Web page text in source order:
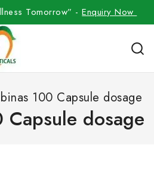
Tomorrow” -Enquiry Now
100 Capsule dosage
Capsule dosage